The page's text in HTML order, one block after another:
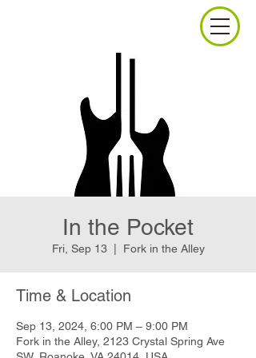
In the Pocket
Fri, Sep 13
  |
Fork in the Alley
Time & Location
Sep 13, 2024, 6:00 PM – 9:00 PM
Fork in the Alley, 2123 Crystal Spring Ave